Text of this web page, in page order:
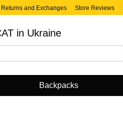
Returns and Exchanges Store Reviews
in Ukraine
Backpacks